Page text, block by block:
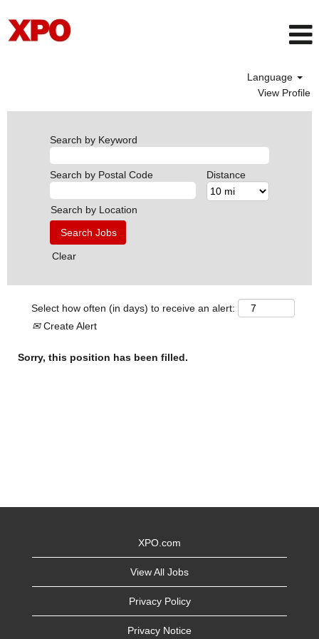
Language
View Profile
Search by Keyword
Search by Postal Code Distance
Search by Location
Clear
Select how often (in days) to receive an alert:
Create Alert
Sorry, this position has been filled.
XPO.com
View All Jobs
Privacy Policy
Privacy Notice